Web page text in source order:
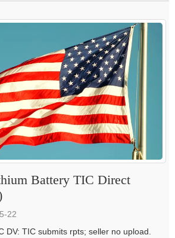
Battery TIC Direct
22
DV: TIC submits rpts; seller no upload.